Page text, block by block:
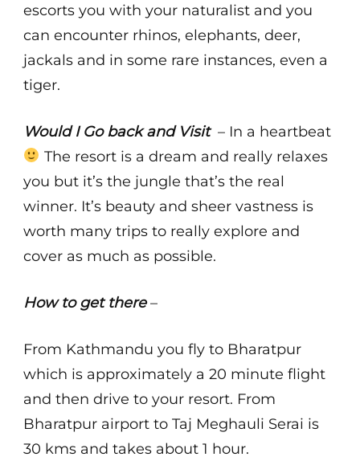
escorts you with your naturalist and you
can encounter rhinos, elephants, deer,
jackals and in some rare instances, even a
tiger.
Would I Go back and Visit– In a heartbeat
The resort is a dream and really relaxes
you but it’s the jungle that’s the real
winner. It’s beauty and sheer vastness is
worth many trips to really explore and
cover as much as possible.
How to get there–
From Kathmandu you fly to Bharatpur
which is approximately a 20 minute flight
and then drive to your resort. From
Bharatpur airport to Taj Meghauli Serai is
30 kms and takes about 1 hour.